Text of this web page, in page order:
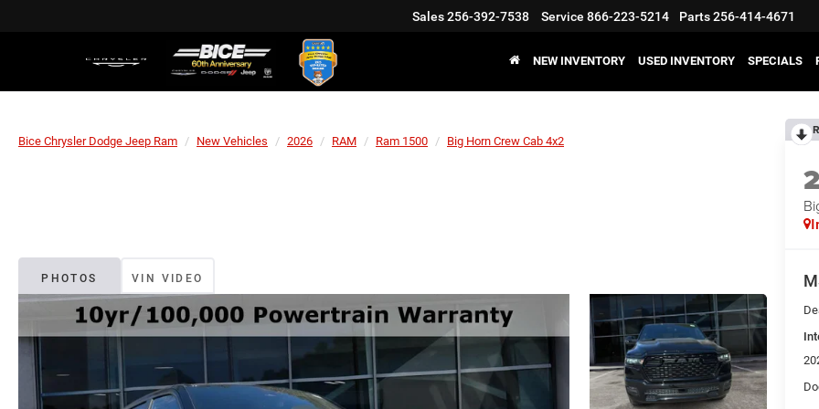
Sales256-392-7538 Service 866-223-5214 Parts256-414-4671
NEW INVENTORY USED INVENTORY SPECIALS
Bice Chrysler Dodge Jeep Ram New Vehicles 2026 RAM Ram 1500 Big Horn Crew Cab 4x2
PHOTOS VIN VIDEO